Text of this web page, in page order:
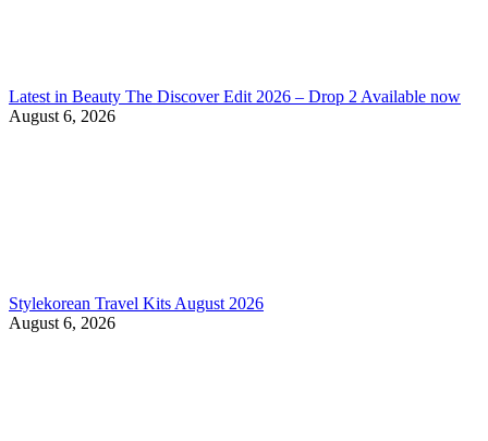
Latest in Beauty The Discover Edit 2026 – Drop 2 Available now
August 6, 2026
Stylekorean Travel Kits August 2026
August 6, 2026